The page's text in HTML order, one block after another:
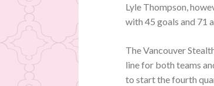
Lyle Thompson,
with 45 goals and 71
The Vancouver
line for both teams
to start the fourth